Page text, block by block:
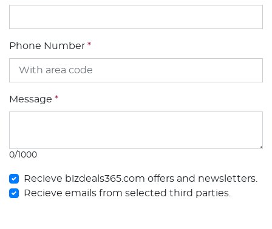
Phone Number *
Message *
0/1000
Recieve bizdeals365.com offers and newsletters.
Recieve emails from selected third parties.